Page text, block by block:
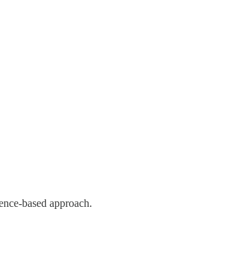
based approach.